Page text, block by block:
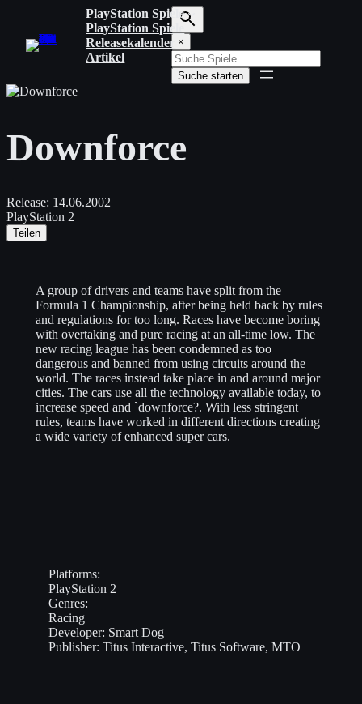
springen
PlayStation Spiele
PlayStation Spiele
Releasekalender
Artikel
S
u
c
h
r
i
e
n
×
Suche starten
Downforce
Release: 14.06.2002
PlayStation 2
Teilen
A group of drivers and teams have split from the
Formula 1 Championship, after being held back by rules
and regulations for too long. Races have become boring
with overtaking and pure racing at an all-time low. The
new racing league has been condemned as too
dangerous and banned from using circuits around the
world. The races instead take place in and around major
cities. The cars use all the technology available today, to
increase speed and `downforce?. With less stringent
rules, teams have worked in different directions creating
a wide variety of enhanced super cars.
Platforms:
PlayStation 2
Genres:
Racing
Developer: Smart Dog
Publisher: Titus Interactive, Titus Software, MTO